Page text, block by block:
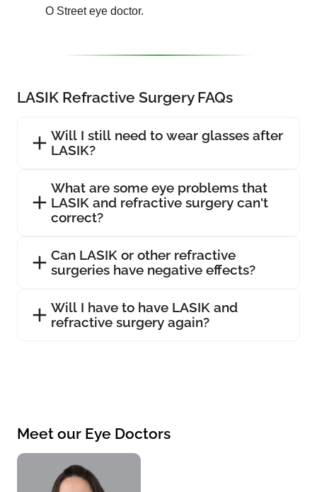
O Street eye doctor.
LASIK Refractive Surgery FAQs
Will I still need to wear glasses after
LASIK?
What are some eye problems that
LASIK and refractive surgery can't
correct?
Can LASIK or other refractive
surgeries have negative effects?
Will I have to have LASIK and
refractive surgery again?
Meet our Eye Doctors